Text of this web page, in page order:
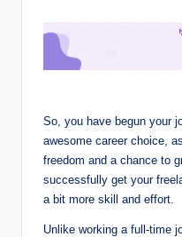
So, you have begun your
awesome career choice,
freedom and a chance to
successfully get your
a bit more skill and effort.
Unlike working a full-time